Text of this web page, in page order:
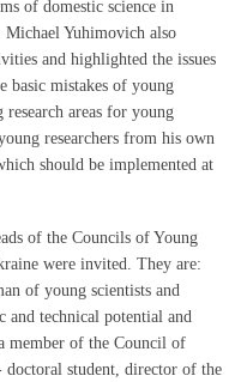
of domestic science in
Michael Yuhimovich also
and highlighted the issues
basic mistakes of young
areas for young
researchers from his own
should be implemented at
of the Councils of Young
were invited. They are:
of young scientists and
and technical potential and
member of the Council of
student, director of the